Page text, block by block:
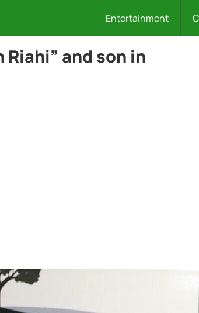
Entertainment
and son in